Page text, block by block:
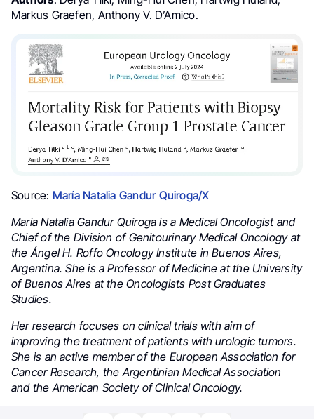
Markus Graefen, Anthony V. D’Amico.
Source: María Natalia Gandur Quiroga/X
Maria Natalia Gandur Quiroga is a Medical Oncologist and
Chief of the Division of Genitourinary Medical Oncology at
the Ángel H. Roffo Oncology Institute in Buenos Aires,
Argentina. She is a Professor of Medicine at the University
of Buenos Aires at the Oncologists Post Graduates
Studies.
Her research focuses on clinical trials with aim of
improving the treatment of patients with urologic tumors.
She is an active member of the European Association for
Cancer Research, the Argentinian Medical Association
and the American Society of Clinical Oncology.